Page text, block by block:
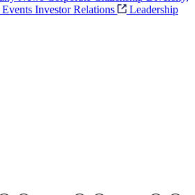
Events Investor Relations
Leadership